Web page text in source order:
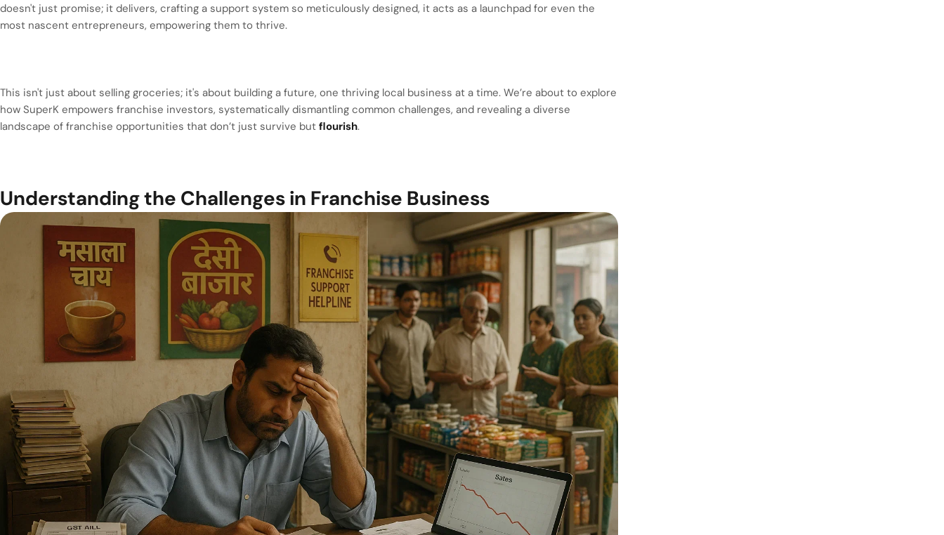
doesn't just promise; it delivers, crafting a support system so meticulously designed, it acts as a launchpad for even the
most nascent entrepreneurs, empowering them to thrive.
This isn't just about selling groceries; it's about building a future, one thriving local business at a time. We’re about to explore
how SuperK empowers franchise investors, systematically dismantling common challenges, and revealing a diverse
landscape of franchise opportunities that don’t just survive but flourish.
Understanding the Challenges in Franchise Business